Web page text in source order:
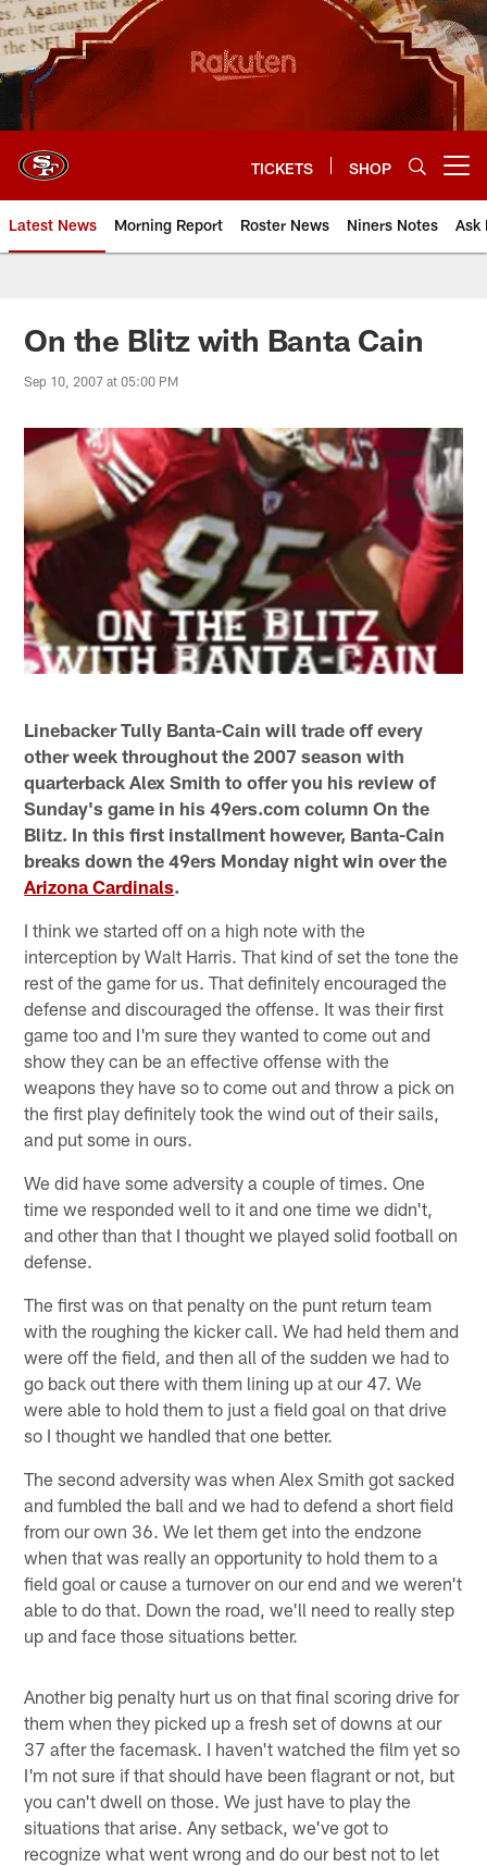
Skip
to
main
content
TICKETS SHOP
Latest News Morning Report Roster News Niners Notes Ask
On the Blitz with Banta Cain
Sep 10, 2007 at 05:00 PM
Linebacker Tully Banta-Cain will trade off every
other week throughout the 2007 season with
quarterback Alex Smith to offer you his review of
Sunday's game in his 49ers.com column On the
Blitz. In this first installment however, Banta-Cain
breaks down the 49ers Monday night win over the
Arizona Cardinals.
I think we started off on a high note with the
interception by Walt Harris. That kind of set the tone the
rest of the game for us. That definitely encouraged the
defense and discouraged the offense. It was their first
game too and I'm sure they wanted to come out and
show they can be an effective offense with the
weapons they have so to come out and throw a pick on
the first play definitely took the wind out of their sails,
and put some in ours.
We did have some adversity a couple of times. One
time we responded well to it and one time we didn't,
and other than that I thought we played solid football on
defense.
The first was on that penalty on the punt return team
with the roughing the kicker call. We had held them and
were off the field, and then all of the sudden we had to
go back out there with them lining up at our 47. We
were able to hold them to just a field goal on that drive
so I thought we handled that one better.
The second adversity was when Alex Smith got sacked
and fumbled the ball and we had to defend a short field
from our own 36. We let them get into the endzone
when that was really an opportunity to hold them to a
field goal or cause a turnover on our end and we weren't
able to do that. Down the road, we'll need to really step
up and face those situations better.
Another big penalty hurt us on that final scoring drive for
them when they picked up a fresh set of downs at our
37 after the facemask. I haven't watched the film yet so
I'm not sure if that should have been flagrant or not, but
you can't dwell on those. We just have to play the
situations that arise. Any setback, we've got to
recognize what went wrong and do our best not to let